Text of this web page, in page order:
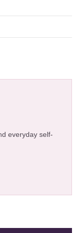
everyday self-